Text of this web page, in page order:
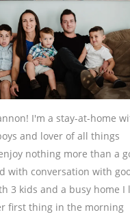
I'm a stay-at-home
and lover of all things
nothing more than a
with conversation with
3 kids and a busy home I
first thing in the morning